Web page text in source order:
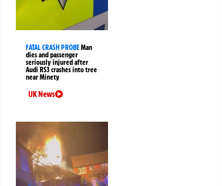
FATAL CRASH PROBEMan
dies and passenger
seriously injured after
Audi RS3 crashes into tree
near Minety
UK News